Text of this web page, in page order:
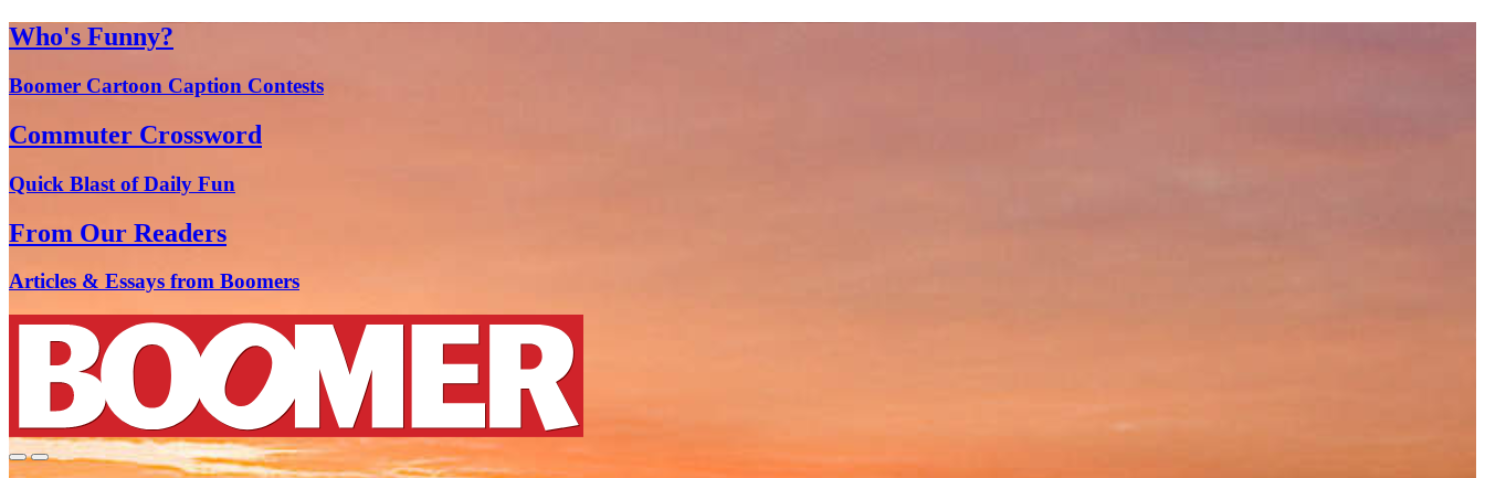
Who's Funny?
Boomer Cartoon Caption Contests
Commuter Crossword
Quick Blast of Daily Fun
From Our Readers
Articles & Essays from Boomers